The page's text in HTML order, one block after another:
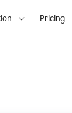
Pricing